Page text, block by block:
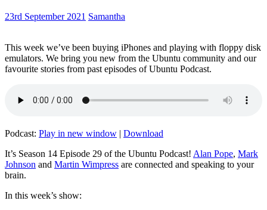
23rd September 2021 Samantha
This week we’ve been buying iPhones and playing with floppy disk
emulators. We bring you new from the Ubuntu community and our
favourite stories from past episodes of Ubuntu Podcast.
Podcast: Play in new window | Download
It’s Season 14 Episode 29 of the Ubuntu Podcast! Alan Pope, Mark
Johnson and Martin Wimpress are connected and speaking to your
brain.
In this week’s show: